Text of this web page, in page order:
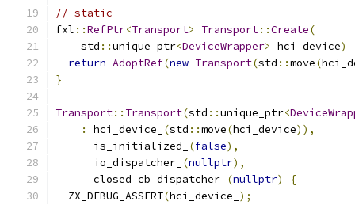
// static
fxl ::RefPtr<Transport> Transport::Create(
    std
::unique_ptr<DeviceWrapper> hci_device)
return AdoptRef(new Transport(std ::move(
}
Transport:: Transport(std ::unique_ptr<
:
hci_device_ (std ::move(hci_device)),
      is_initialized_
(false),
      io_dispatcher_
(nullptr),
      closed_cb_dispatcher_
(nullptr)
{
  ZX_DEBUG_ASSERT
(hci_device_ );